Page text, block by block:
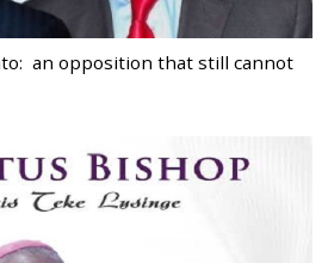
an opposition that still cannot